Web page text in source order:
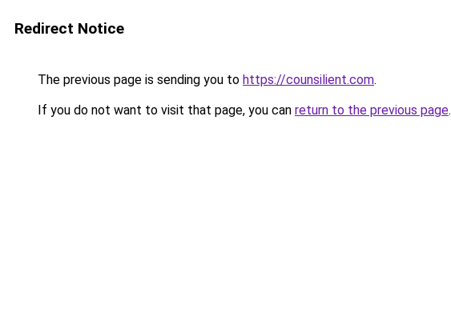
Redirect Notice
The previous page is sending you to https://counsilient.com.
If you do not want to visit that page, you can return to the previous page.